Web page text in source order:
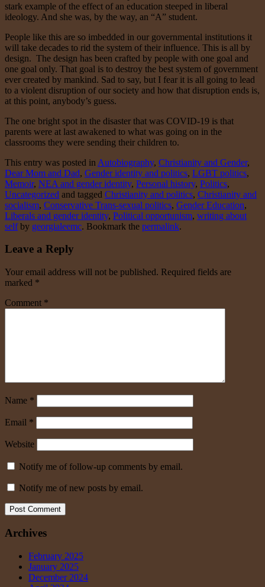
stark example of the effect of an education steeped in liberal
ideology. And she was, by the way, an “A” student.
People like this are so imbedded in our governmental institutions it
will take decades to rid the system of their influence. This is all by
design. The design has been crafted by people with one goal and
one goal only. That goal is to destroy the best system of government
ever created by mankind. Sad to say, but I fear it is all going to lead
to a violent disruption of our society and how that disruption ends is,
at this point, anybody’s guess.
The one bright spot in the disaster that was COVID-19 is that
parents were at last awakened to what was going on in the
classrooms they were sending their children to.
This entry was posted in Autobiography, Christianity and Gender,
Dear Mom and Dad, Gender identity and politics, LGBT politics,
Memoir, NEA and gender identity, Personal history, Politics,
Uncategorized and tagged Christianity and politics, Christianity and
socialism, Conservative Trans-sexual politics, Gender Education,
Liberals and gender identity, Political opportunism, writing about
selfby georgialeemc. Bookmark the permalink.
Leave a Reply
Your email address will not be published. Required fields are
marked *
Comment *
Name *
Email *
Website
Notify me of follow-up comments by email.
Notify me of new posts by email.
Archives
February 2025
January 2025
December 2024